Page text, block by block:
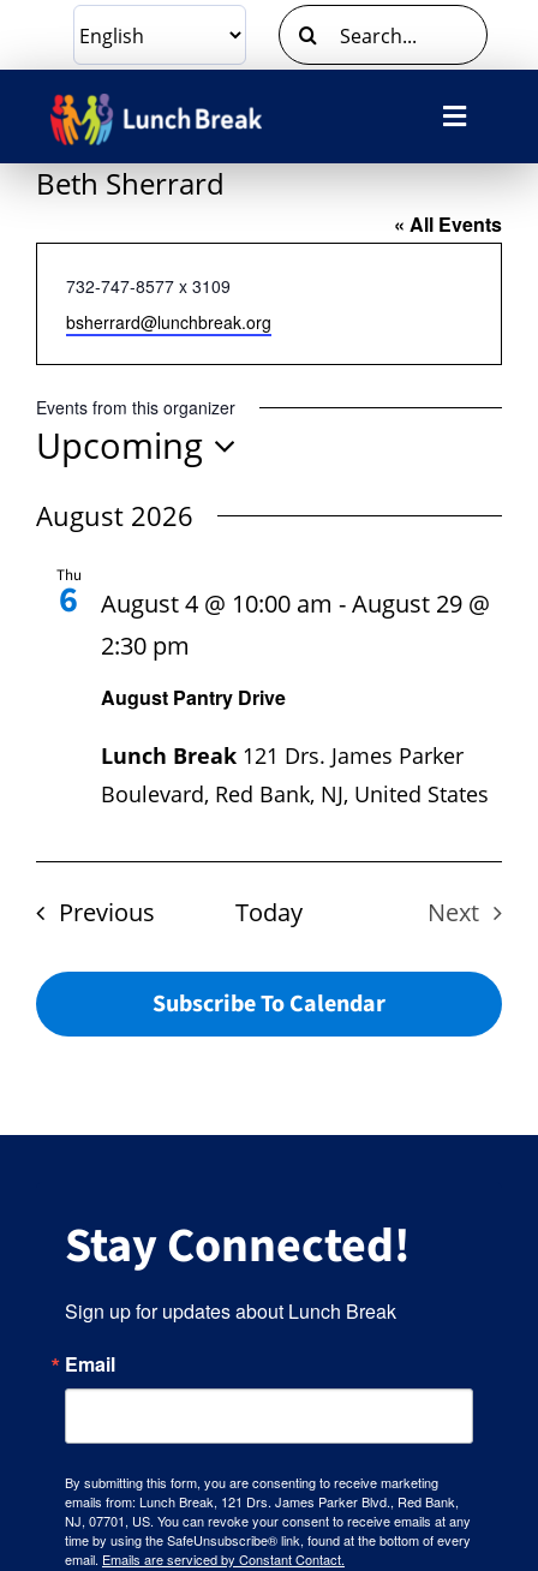
content
Search
for:
Toggle
What We Do
Volunteer
About Us
Hours
Facility Rental
Forms
Beth Sherrard
« All Events
Phone
732-747-8577 x 3109
Email
bsherrard@lunchbreak.org
Events from this organizer
Upcoming
date.
August 2026
Thu
6
August Pantry Drive
August 4 @ 10:00 am -August 29 @
2:30 pm
Lunch Break 121 Drs. James Parker
Boulevard, Red Bank, NJ, United States
PreviousEvents Today
Next
Subscribe To Calendar
Stay Connected!
Sign up for updates about Lunch Break
Email
By submitting this form, you are consenting to receive marketing
emails from: Lunch Break, 121 Drs. James Parker Blvd., Red Bank,
NJ, 07701, US. You can revoke your consent to receive emails at any
time by using the SafeUnsubscribe® link, found at the bottom of every
email. Emails are serviced by Constant Contact.